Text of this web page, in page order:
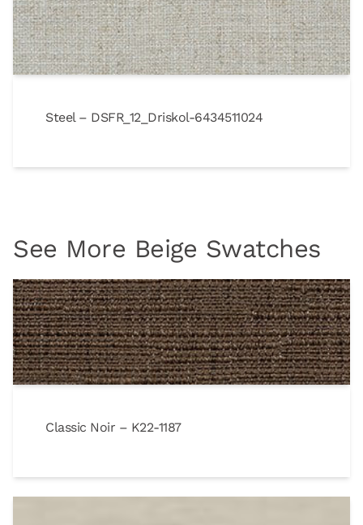
Steel – DSFR_12_Driskol-6434511024
See More Beige Swatches
Classic Noir – K22-1187